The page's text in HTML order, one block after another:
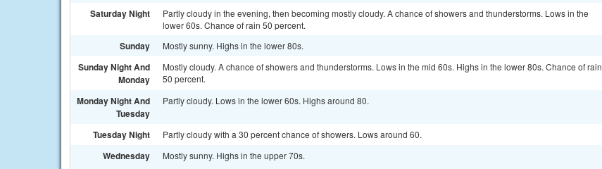
Saturday Night
Partly cloudy in the evening, then becoming mostly cloudy. A chance of showers and thunderstorms. Lows in the
lower 60s. Chance of rain 50 percent.
Sunday Mostly sunny. Highs in the lower 80s.
Sunday Night And
Monday
Mostly cloudy. A chance of showers and thunderstorms. Lows in the mid 60s. Highs in the lower 80s. Chance of rain
50 percent.
Monday Night And
Tuesday
Partly cloudy. Lows in the lower 60s. Highs around 80.
Tuesday Night Partly cloudy with a 30 percent chance of showers. Lows around 60.
Wednesday Mostly sunny. Highs in the upper 70s.